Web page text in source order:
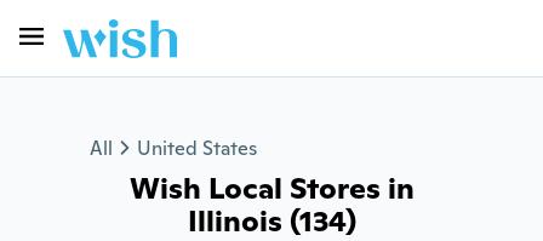
All United States
Wish Local Stores in
Illinois (134)